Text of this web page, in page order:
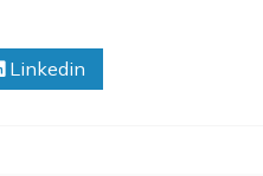
Linkedin